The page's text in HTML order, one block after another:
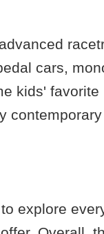
cars,
kids'
explore